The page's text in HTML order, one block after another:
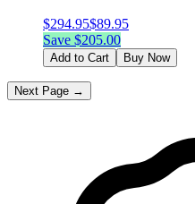
$294.95$89.95
Save $205.00
Add to Cart Buy Now
Next Page →